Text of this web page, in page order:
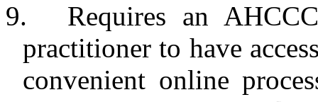
9.
Requires an
practitioner to have
convenient online